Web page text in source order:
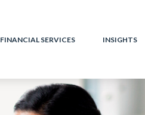
FINANCIAL SERVICES INSIGHTS